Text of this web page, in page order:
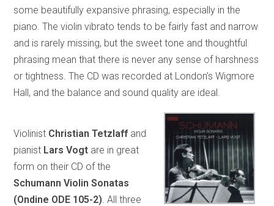
some beautifully expansive phrasing, especially in the
piano. The violin vibrato tends to be fairly fast and narrow
and is rarely missing, but the sweet tone and thoughtful
phrasing mean that there is never any sense of harshness
or tightness. The CD was recorded at London’s Wigmore
Hall, and the balance and sound quality are ideal.
Violinist Christian Tetzlaff and
pianist Lars Vogt are in great
form on their CD of the
Schumann Violin Sonatas
(Ondine ODE 105-2) . All three